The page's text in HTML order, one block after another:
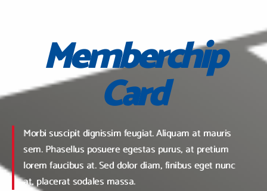
Memberchip
Card
Morbi suscipit dignissim feugiat. Aliquam at mauris
sem. Phasellus posuere egestas purus, at pretium
lorem faucibus at. Sed dolor diam, finibus eget nunc
at, placerat sodales massa.